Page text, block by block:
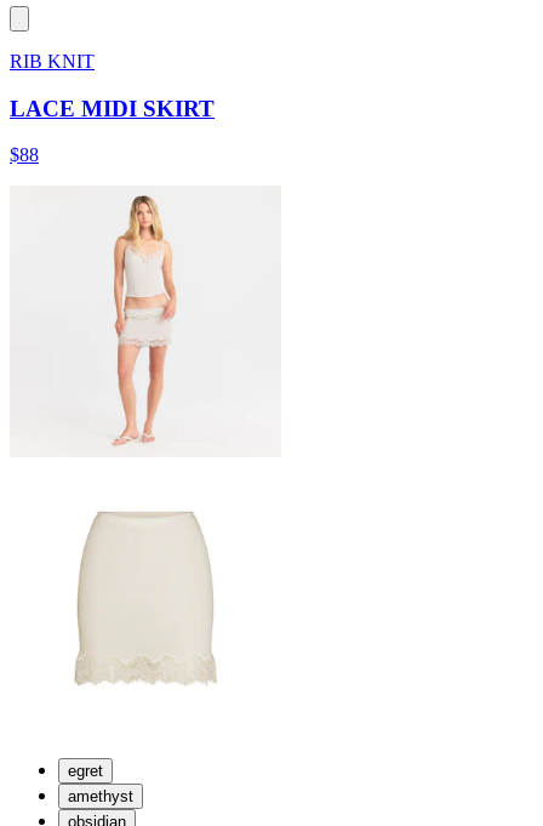
RIB KNIT
LACE MIDI SKIRT
$88
egret
amethyst
obsidian